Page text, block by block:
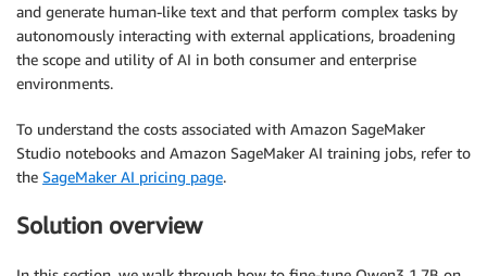
and generate human-like text and that perform complex tasks by
autonomously interacting with external applications, broadening
the scope and utility of AI in both consumer and enterprise
environments.
To understand the costs associated with Amazon SageMaker
Studio notebooks and Amazon SageMaker AI training jobs, refer to
the SageMaker AI pricing page.
Solution overview